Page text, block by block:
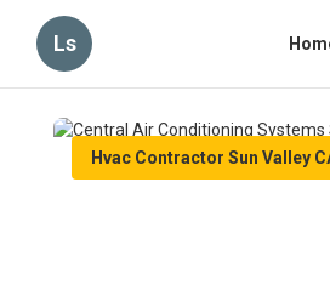
Ls
Hvac Contractor Sun Valley